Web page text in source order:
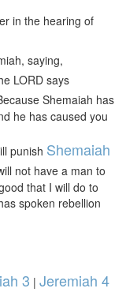
in the hearing of
saying,
LORD says
Shemaiah has
he has caused you
punish Shemaiah
not have a man to
that I will do to
spoken rebellion
3 | Jeremiah 4